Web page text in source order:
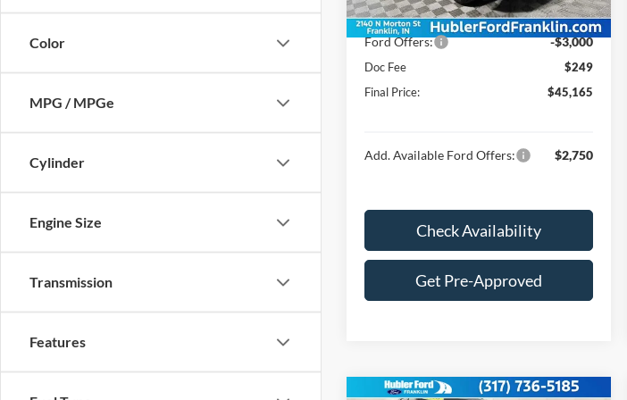
Color
MPG / MPGe
Cylinder
Engine Size
Transmission
Features
Price:
$47,916
Ford Offers: -$3,000
Doc Fee
$249
Final Price:
$45,165
Add. Available Ford Offers: $2,750
Check Availability
Get Pre-Approved